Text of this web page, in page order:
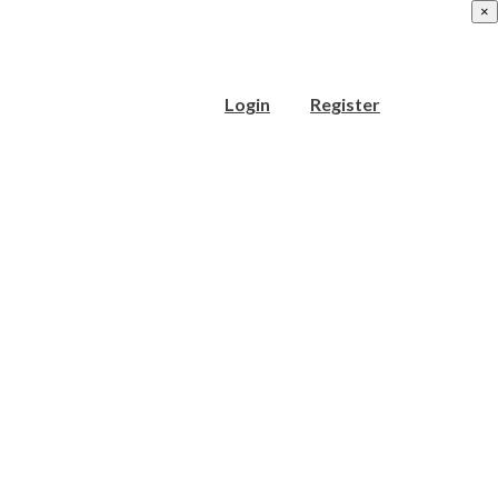
Login Register
×